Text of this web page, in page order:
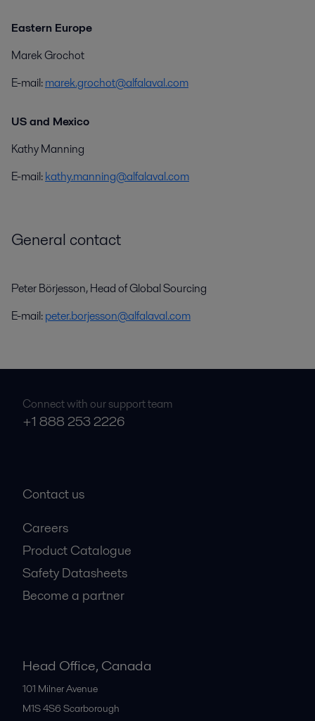
Eastern Europe
Marek Grochot
E-mail:marek.grochot@alfalaval.com
US and Mexico
Kathy Manning
E-mail:kathy.manning@alfalaval.com
General contact
Peter Börjesson, Head of Global Sourcing
E-mail:peter.borjesson@alfalaval.com
Connect with our support team
+1 888 253 2226
Contact us
Careers
Product Catalogue
Safety Datasheets
Become a partner
Head Office, Canada
101 Milner Avenue
M1S 4S6 Scarborough